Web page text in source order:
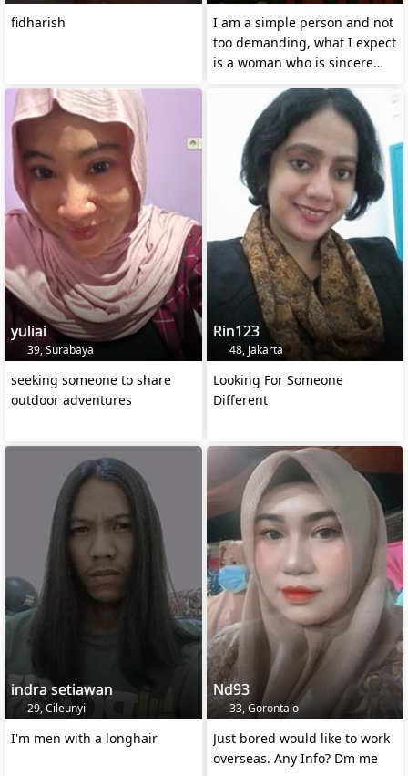
fidharish
I am a simple person and not
too demanding, what I expect
is a woman who is sincere
yuliai
39, Surabaya
seeking someone to share
outdoor adventures
Rin123
48, Jakarta
Looking For Someone
Different
indra setiawan
29, Cileunyi
I'm men with a longhair
Nd93
33, Gorontalo
Just bored would like to work
overseas. Any Info? Dm me